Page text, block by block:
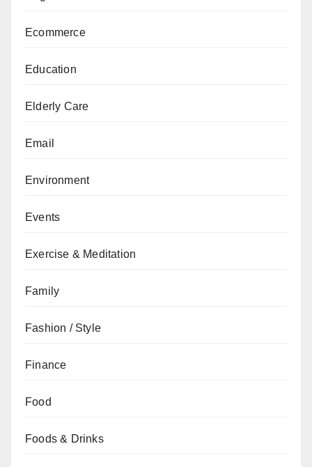
Ecommerce
Education
Elderly Care
Email
Environment
Events
Exercise & Meditation
Family
Fashion / Style
Finance
Food
Foods & Drinks